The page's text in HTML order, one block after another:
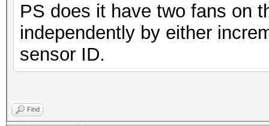
PS does it have two fans on
independently by either
sensor ID.
Find